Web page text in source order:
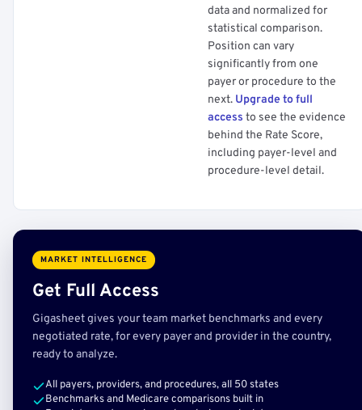
data and normalized for
statistical comparison.
Position can vary
significantly from one
payer or procedure to the
next. Upgrade to full
access to see the evidence
behind the Rate Score,
including payer-level and
procedure-level detail.
MARKET INTELLIGENCE
Get Full Access
Gigasheet gives your team market benchmarks and every
negotiated rate, for every payer and provider in the country,
ready to analyze.
All payers, providers, and procedures, all 50 states
Benchmarks and Medicare comparisons built in